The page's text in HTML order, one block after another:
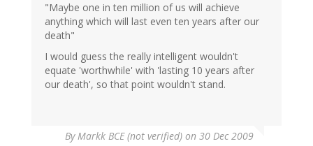
"Maybe one in ten million of us will achieve
anything which will last even ten years after our
death"
I would guess the really intelligent wouldn't
equate 'worthwhile' with 'lasting 10 years after
our death', so that point wouldn't stand.
ByMarkk BCE (not verified) on 30 Dec 2009